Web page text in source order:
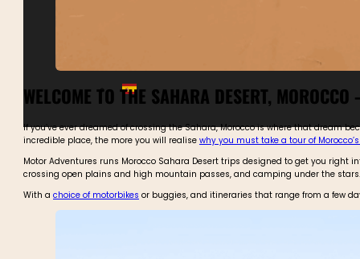
WELCOME TO THE SAHARA DESERT,
If you’ve ever dreamed of crossing the Sahara, Morocco is where that dream
incredible place, the more you will realise why you must take a tour of
Motor Adventures runs Morocco Sahara Desert trips designed to get you right
crossing open plains and high mountain passes, and camping under the stars.
With a choice of motorbikes or buggies, and itineraries that range from a few